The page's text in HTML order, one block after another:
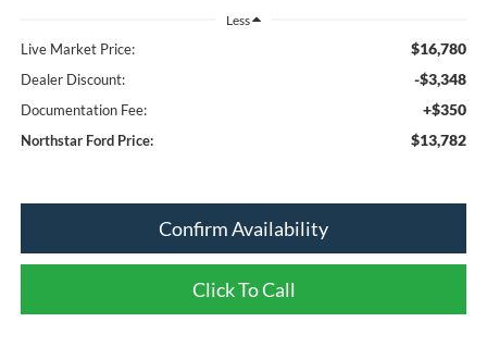
Less
Live Market Price: $16,780
Dealer Discount: -$3,348
Documentation Fee: +$350
Northstar Ford Price: $13,782
Confirm Availability
Click To Call